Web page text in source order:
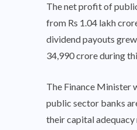
The net profit of
from Rs 1.04 lakh
dividend payouts
34,990 crore during
The Finance Minister
public sector banks
their capital